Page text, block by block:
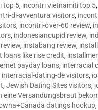
top 5, incontri vietnamiti top 5,
di-avventura visitors,
, incontri-over-60 review,
, indonesiancupid review,
, instabang review,
loans like rise credit,
payday loans, interracial
interracial-dating-de visitors,
,Jewish Dating Sites visitors,
eine Versandungsbraut
datings hookup,